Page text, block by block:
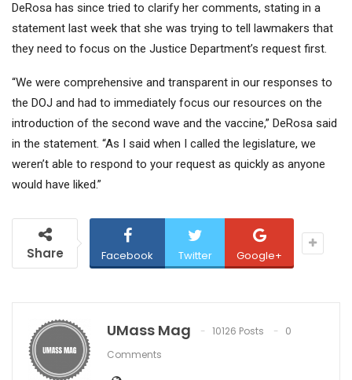
DeRosa has since tried to clarify her comments, stating in a
statement last week that she was trying to tell lawmakers that
they need to focus on the Justice Department’s request first.
“We were comprehensive and transparent in our responses to
the DOJ and had to immediately focus our resources on the
introduction of the second wave and the vaccine,” DeRosa said
in the statement. “As I said when I called the legislature, we
weren’t able to respond to your request as quickly as anyone
would have liked.”
Share Facebook Twitter Google+
UMass Mag 10126 Posts
0
Comments